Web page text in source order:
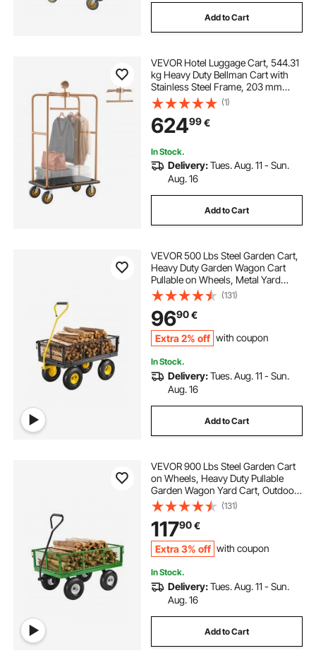
Add to Cart
VEVOR Hotel Luggage Cart, 544.31
kg Heavy Duty Bellman Cart with
Stainless Steel Frame, 203 mm
Rubber Wheels, Black Carpeted
Deck, Commercial Luggage Carrier
Rolling Trolley for Hotels,Resorts,
Rose Gold
(1)
62499€
In Stock.
Delivery:Tues. Aug. 11 - Sun.
Aug. 16
Add to Cart
VEVOR 500 Lbs Steel Garden Cart,
Heavy Duty Garden Wagon Cart
Pullable on Wheels, Metal Yard
Utility Wagon Carts with 10" All
Terrain Tires, Mesh Removable
Sides and 180°Rotating Handle
(131)
9690€
Extra 2% off with coupon
In Stock.
Delivery:Tues. Aug. 11 - Sun.
Aug. 16
Add to Cart
VEVOR 900 Lbs Steel Garden Cart
on Wheels, Heavy Duty Pullable
Garden Wagon Yard Cart, Outdoor
Metal Utility Wagon with 10" Tires
and Mesh Removable
Sides(Convert to Flatbed), and
180°Rotating Handle
(131)
11790€
Extra 3% off with coupon
In Stock.
Delivery:Tues. Aug. 11 - Sun.
Aug. 16
Add to Cart